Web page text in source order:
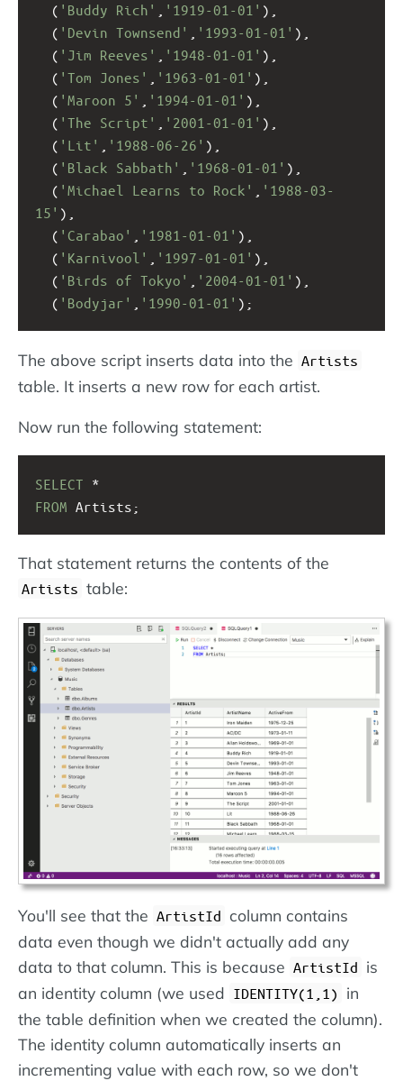
  (
'Buddy Rich' '1919-01-01' ),
  (
'Devin Townsend' '1993-01-01' ),
  (
'Jim Reeves' '1948-01-01' ),
  (
'Tom Jones' '1963-01-01' ),
  (
'Maroon 5' '1994-01-01' ),
  (
'The Script' '2001-01-01' ),
  (
'Lit' '1988-06-26' ),
  (
'Black Sabbath' '1968-01-01' ),
  (
'Michael Learns to Rock'
'1988-03-
15' ),
  (
'Carabao' '1981-01-01' ),
  (
'Karnivool' '1997-01-01' ),
  (
'Birds of Tokyo' '2004-01-01' ),
  (
'Bodyjar' '1990-01-01' );
The above script inserts data into the Artists
table. It inserts a new row for each artist.
Now run the following statement:
SELECT
FROM Artists;
That statement returns the contents of the
Artists table:
You'll see that the ArtistId column contains
data even though we didn't actually add any
data to that column. This is because ArtistId is
an identity column (we used IDENTITY(1,1)
in
the table definition when we created the column).
The identity column automatically inserts an
incrementing value with each row, so we don't